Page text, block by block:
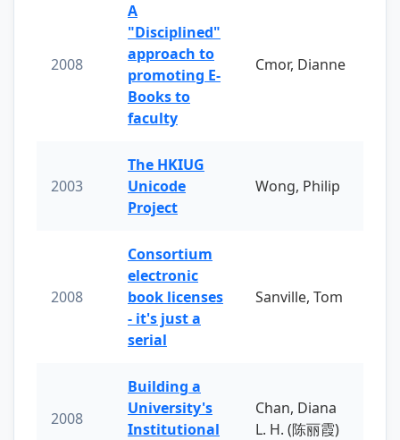
2008
A
"Disciplined"
approach to
promoting E-
Books to
faculty
Cmor, Dianne
2003
The HKIUG
Unicode
Project
Wong, Philip
2008
Consortium
electronic
book licenses
- it's just a
serial
Sanville, Tom
2008
Building a
University's
Institutional
Chan, Diana
L. H. (陈丽霞)